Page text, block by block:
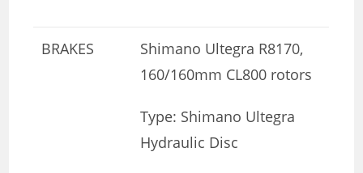
BRAKES
Shimano Ultegra R8170,
160/160mm CL800 rotors
Type: Shimano Ultegra
Hydraulic Disc